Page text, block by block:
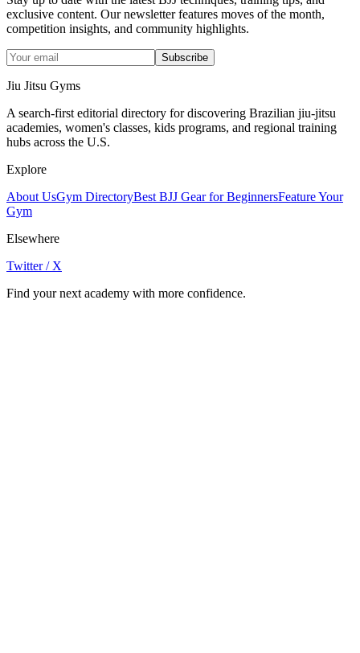
exclusive content. Our newsletter features moves of the month,
competition insights, and community highlights.
Subscribe
Jiu Jitsu Gyms
A search-first editorial directory for discovering Brazilian jiu-jitsu
academies, women's classes, kids programs, and regional training
hubs across the U.S.
Explore
About UsGym DirectoryBest BJJ Gear for BeginnersFeature Your
Gym
Elsewhere
Twitter / X
Find your next academy with more confidence.